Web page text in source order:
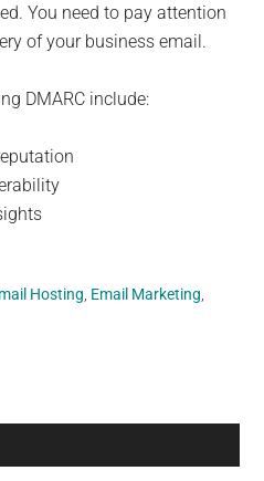
You need to pay attention
of your business email.
DMARC include:
Hosting, Email Marketing,